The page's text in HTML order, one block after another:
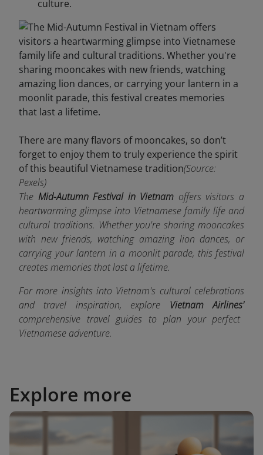
culture.
There are many flavors of mooncakes, so don’t
forget to enjoy them to truly experience the spirit
of this beautiful Vietnamese tradition(Source:
Pexels)
The Mid-Autumn Festival in Vietnam offers visitors a
heartwarming glimpse into Vietnamese family life and
cultural traditions. Whether you're sharing mooncakes
with new friends, watching amazing lion dances, or
carrying your lantern in a moonlit parade, this festival
creates memories that last a lifetime.
For more insights into Vietnam's cultural celebrations
and travel inspiration, explore Vietnam Airlines'
comprehensive travel guides to plan your perfect
Vietnamese adventure.
Explore more